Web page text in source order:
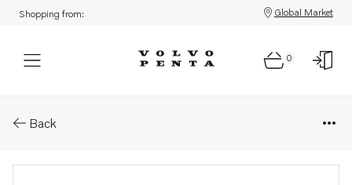
Shopping from: Global Market
0
Back